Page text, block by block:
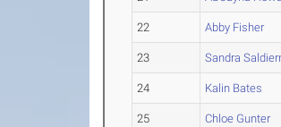
22 Abby Fisher
23 Sandra
24 Kalin Bates
25 Chloe Gunter